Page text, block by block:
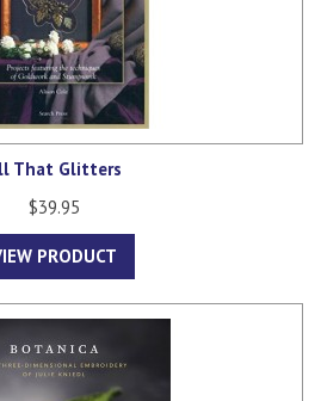
That Glitters
$39.95
PRODUCT